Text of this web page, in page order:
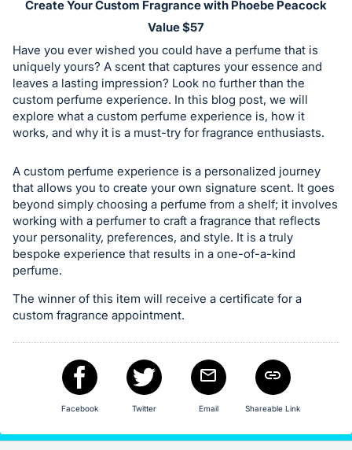
on
item.
Sign
in
and
register
are
in
next
section
Create Your Custom Fragrance with Phoebe Peacock
Value $57
Have you ever wished you could have a perfume that is
uniquely yours? A scent that captures your essence and
leaves a lasting impression? Look no further than the
custom perfume experience. In this blog post, we will
explore what a custom perfume experience is, how it
works, and why it is a must-try for fragrance enthusiasts.
A custom perfume experience is a personalized journey
that allows you to create your own signature scent. It goes
beyond simply choosing a perfume from a shelf; it involves
working with a perfumer to craft a fragrance that reflects
your personality, preferences, and style. It is a truly
bespoke experience that results in a one-of-a-kind
perfume.
The winner of this item will receive a certificate for a
custom fragrance appointment.
Facebook Twitter Email Shareable Link